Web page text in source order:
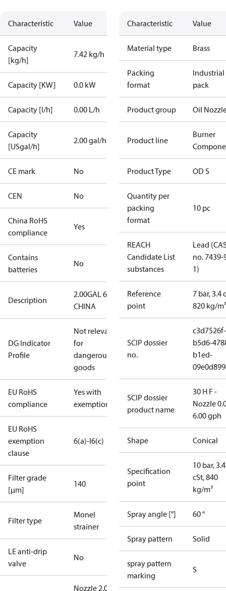
Characteristic Value
Capacity
[kg/h]
7.42 kg/h
Capacity [KW] 0.0 kW
Capacity [l/h] 0.00 L/h
Capacity
[USgal/h]
2.00 gal/h
CE mark No
CEN No
China RoHS
compliance
Yes
Contains
batteries
No
Description
2.00GAL 60S
CHINA
DG Indicator
Profile
Not relevant
for
dangerous
goods
EU RoHS
compliance
Yes with
exemptions
EU RoHS
exemption
clause
6(a)-I6(c)
Filter grade
[µm]
140
Filter type
Monel
strainer
LE anti-drip
valve
No
Nozzle 2.00
Characteristic Value
Material type Brass
Packing
format
Industrial
pack
Product group Oil
Product line
Burner
Product Type OD S
Quantity per
packing
format
10 pc
REACH
Candidate List
substances
Lead
no. 7439-
1)
Reference
point
7 bar, 3.4
820 kg/m³
SCIP dossier
no.
c3d7526f-
b5d6-
b1ed-
SCIP dossier
product name
30 H F -
Nozzle
6.00 gph
Shape Conical
Specification
point
10 bar, 3.4
cSt, 840
kg/m³
Spray angle [°] 60 °
Spray pattern Solid
spray pattern
marking
S